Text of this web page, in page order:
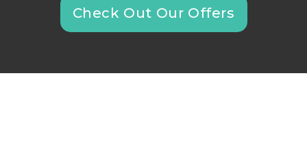
Check Out Our Offers